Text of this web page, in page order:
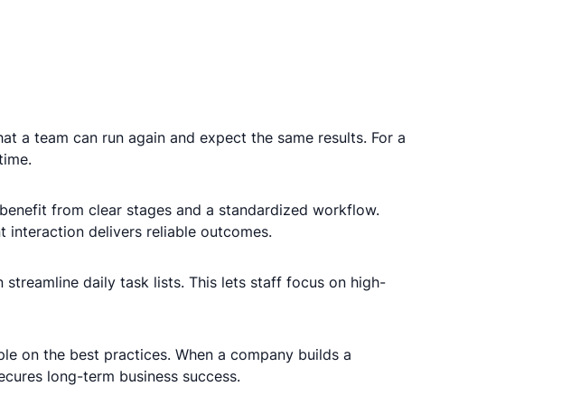
a team can run again and expect the same results. For a
from clear stages and a standardized workflow.
interaction delivers reliable outcomes.
daily task lists. This lets staff focus on high-
on the best practices. When a company builds a
long-term business success.